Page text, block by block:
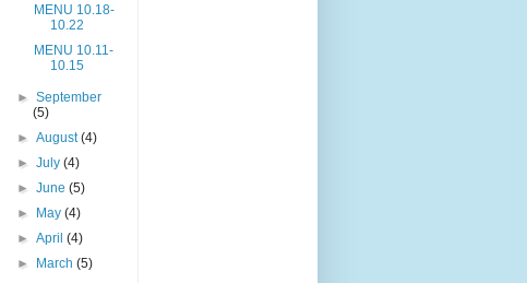
MENU 10.18-
10.22
MENU 10.11-
10.15
►September
(5)
►August(4)
►July(4)
►June(5)
► May(4)
►April(4)
► March(5)